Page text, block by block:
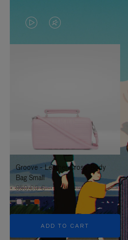
VIDEO
IS
TO
IT
VIDEO
IS
UNMUTE
IT
Groove - Leather Cross-Body
Bag Small
950,00 €
+5
ADD TO CART